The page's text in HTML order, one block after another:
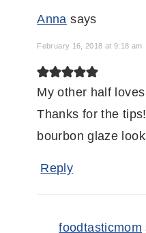
Anna says
February 16, 2018 at 9:18 am
My other half
Thanks for the
bourbon glaze
Reply
foodtasticmom